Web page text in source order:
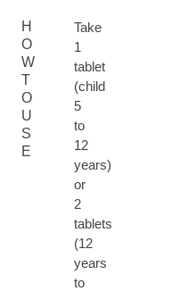
H
O
W
T
O
U
S
E
Take
1
tablet
(child
5
to
12
years)
or
2
tablets
(12
years
to